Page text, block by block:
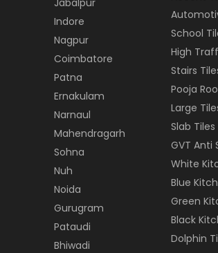
Jabalpur
Indore
Nagpur
Coimbatore
Patna
Ernakulam
Narnaul
Mahendragarh
Sohna
Nuh
Noida
Gurugram
Pataudi
Bhiwadi
School
High
Stairs
Pooja
Large
Slab Tiles
GVT Anti
White
Blue
Green
Black
Dolphin